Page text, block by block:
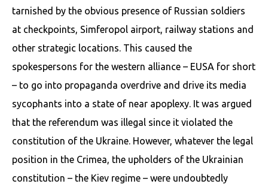
tarnished by the obvious presence of Russian soldiers
at checkpoints, Simferopol airport, railway stations and
other strategic locations. This caused the
spokespersons for the western alliance – EUSA for short
– to go into propaganda overdrive and drive its media
sycophants into a state of near apoplexy. It was argued
that the referendum was illegal since it violated the
constitution of the Ukraine. However, whatever the legal
position in the Crimea, the upholders of the Ukrainian
constitution – the Kiev regime – were undoubtedly